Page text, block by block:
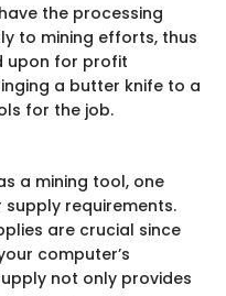
the processing
to mining efforts, thus
upon for profit
a butter knife to a
for the job.
a mining tool, one
requirements.
are crucial since
computer’s
not only provides